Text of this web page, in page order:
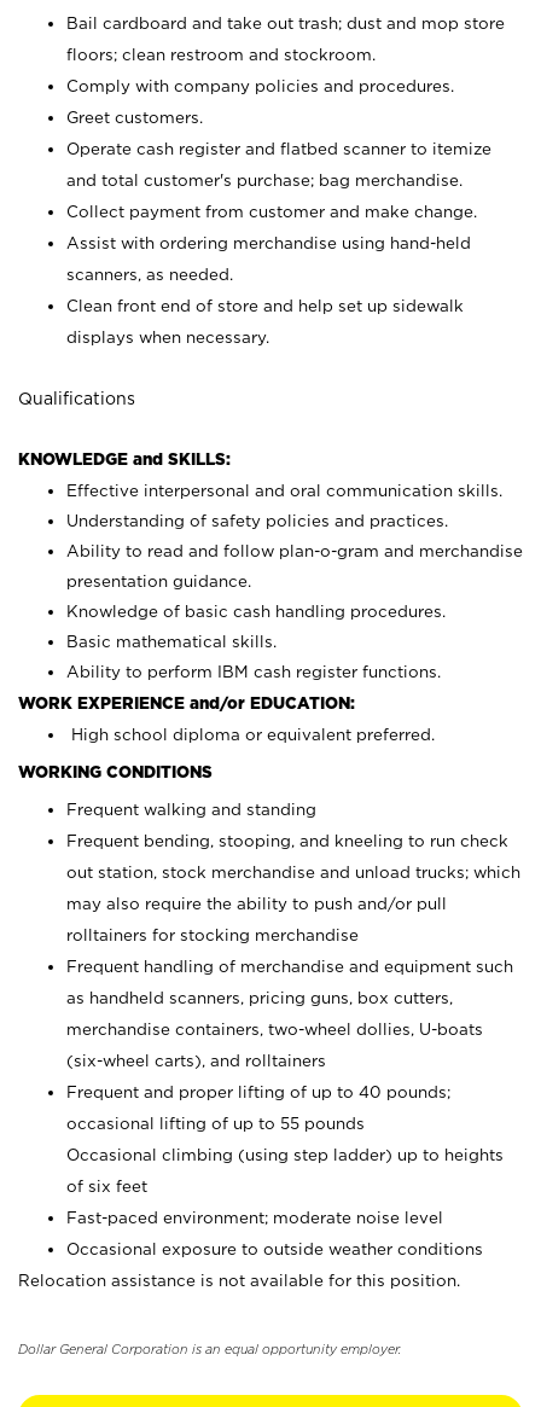
Bail cardboard and take out trash; dust and mop store
floors; clean restroom and stockroom.
Comply with company policies and procedures.
Greet customers.
Operate cash register and flatbed scanner to itemize
and total customer's purchase; bag merchandise.
Collect payment from customer and make change.
Assist with ordering merchandise using hand-held
scanners, as needed.
Clean front end of store and help set up sidewalk
displays when necessary.
Qualifications
KNOWLEDGE and SKILLS:
Effective interpersonal and oral communication skills.
Understanding of safety policies and practices.
Ability to read and follow plan-o-gram and merchandise
presentation guidance.
Knowledge of basic cash handling procedures.
Basic mathematical skills.
Ability to perform IBM cash register functions.
WORK EXPERIENCE and/or EDUCATION:
High school diploma or equivalent preferred.
WORKING CONDITIONS
Frequent walking and standing
Frequent bending, stooping, and kneeling to run check
out station, stock merchandise and unload trucks; which
may also require the ability to push and/or pull
rolltainers for stocking merchandise
Frequent handling of merchandise and equipment such
as handheld scanners, pricing guns, box cutters,
merchandise containers, two-wheel dollies, U-boats
(six-wheel carts), and rolltainers
Frequent and proper lifting of up to 40 pounds;
occasional lifting of up to 55 pounds
Occasional climbing (using step ladder) up to heights
of six feet
Fast-paced environment; moderate noise level
Occasional exposure to outside weather conditions
Relocation assistance is not available for this position.
Dollar General Corporation is an equal opportunity employer.